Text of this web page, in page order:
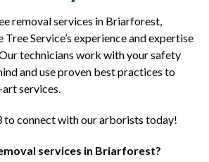
removal services in Briarforest,
Service’s experience and expertise
technicians work with your safety
and use proven best practices to
services.
to connect with our arborists today!
services in Briarforest?